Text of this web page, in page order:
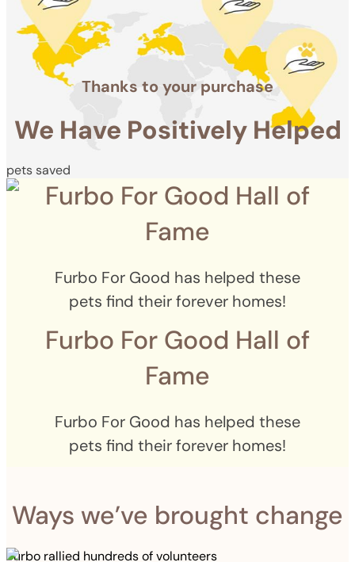
Thanks to your purchase
We Have Positively Helped
pets saved
Furbo For Good Hall of
Fame
Furbo For Good has helped these
pets find their forever homes!
Furbo For Good Hall of
Fame
Furbo For Good has helped these
pets find their forever homes!
Ways we’ve brought change
Furbo rallied hundreds of volunteers